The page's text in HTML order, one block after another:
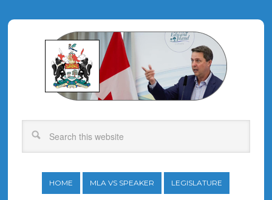
HOME MLA VS SPEAKER LEGISLATURE